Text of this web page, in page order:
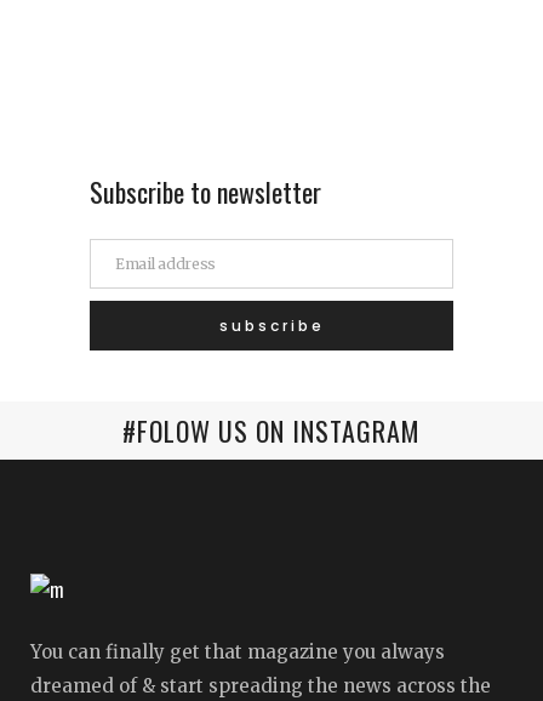
Subscribe to newsletter
#FOLOW US ON INSTAGRAM
You can finally get that magazine you always
dreamed of & start spreading the news across the